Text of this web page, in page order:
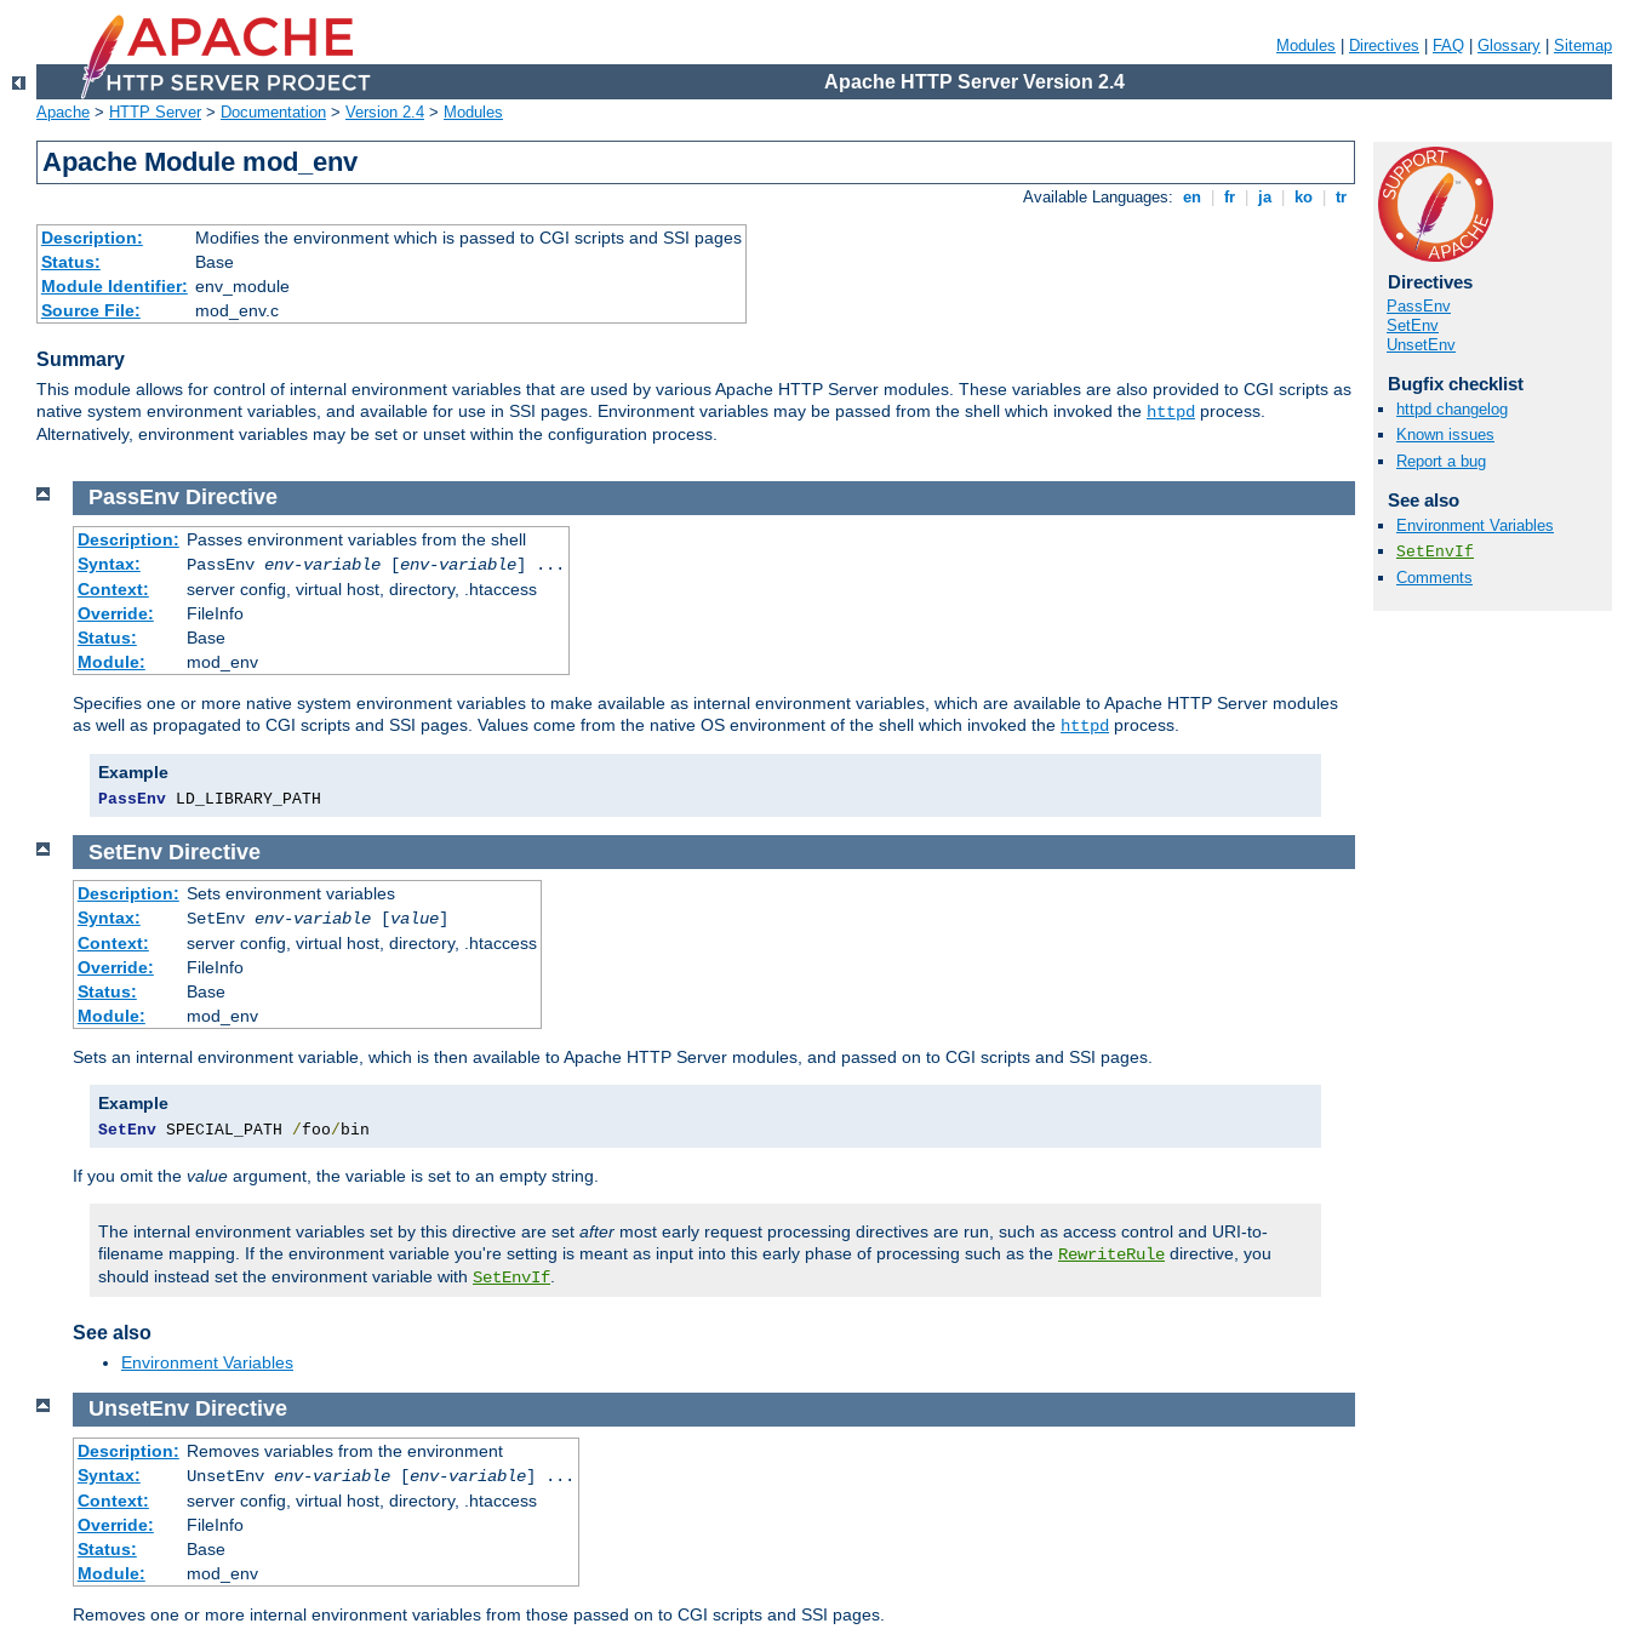
Modules Directives FAQ Glossary Sitemap
Apache HTTP Server Version 2.4
Apache > HTTP Server> Documentation > Version 2.4 > Modules
Apache Module mod_env
Available Languages: en fr ja ko tr
Description:
Modifies the environment which is passed to CGI scripts and SSI pages
Status:
Base
Module Identifier: env_module
Source File:
mod_env.c
Summary
This module allows for control of internal environment variables that are used by various Apache HTTP Server modules. These variables are also provided to CGI scripts as
native system environment variables, and available for use in SSI pages. Environment variables may be passed from the shell which invoked the httpd process.
Alternatively, environment variables may be set or unset within the configuration process.
Directives
PassEnv
SetEnv
UnsetEnv
Bugfix checklist
httpd changelog
Known issues
Report a bug
See also
Environment Variables
SetEnvIf
Comments
PassEnv Directive
Description: Passes environment variables from the shell
Syntax:
PassEnv env-variable[env-variable] ...
Context:
server config, virtual host, directory, .htaccess
Override:
FileInfo
Status:
Base
Module:
mod_env
Specifies one or more native system environment variables to make available as internal environment variables, which are available to Apache HTTP Server modules
as well as propagated to CGI scripts and SSI pages. Values come from the native OS environment of the shell which invoked the httpd process.
Example
PassEnv LD_LIBRARY_PATH
SetEnv Directive
Description: Sets environment variables
Syntax:
SetEnv env-variable[value]
Context:
server config, virtual host, directory, .htaccess
Override:
FileInfo
Status:
Base
Module:
mod_env
Sets an internal environment variable, which is then available to Apache HTTP Server modules, and passed on to CGI scripts and SSI pages.
Example
SetEnv SPECIAL_PATH /foo/bin
If you omit the value argument, the variable is set to an empty string.
The internal environment variables set by this directive are set after most early request processing directives are run, such as access control and URI-to-
filename mapping. If the environment variable you're setting is meant as input into this early phase of processing such as the RewriteRule directive, you
should instead set the environment variable with SetEnvIf.
See also
Environment Variables
UnsetEnv Directive
Description: Removes variables from the environment
Syntax:
UnsetEnv env-variable[env-variable] ...
Context:
server config, virtual host, directory, .htaccess
Override:
FileInfo
Status:
Base
Module:
mod_env
Removes one or more internal environment variables from those passed on to CGI scripts and SSI pages.